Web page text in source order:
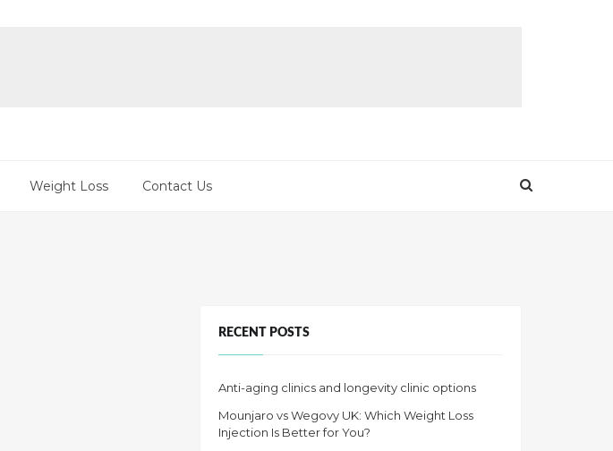
Weight Loss Contact Us
RECENT POSTS
Anti-aging clinics and longevity clinic options
Mounjaro vs Wegovy UK: Which Weight Loss
Injection Is Better for You?